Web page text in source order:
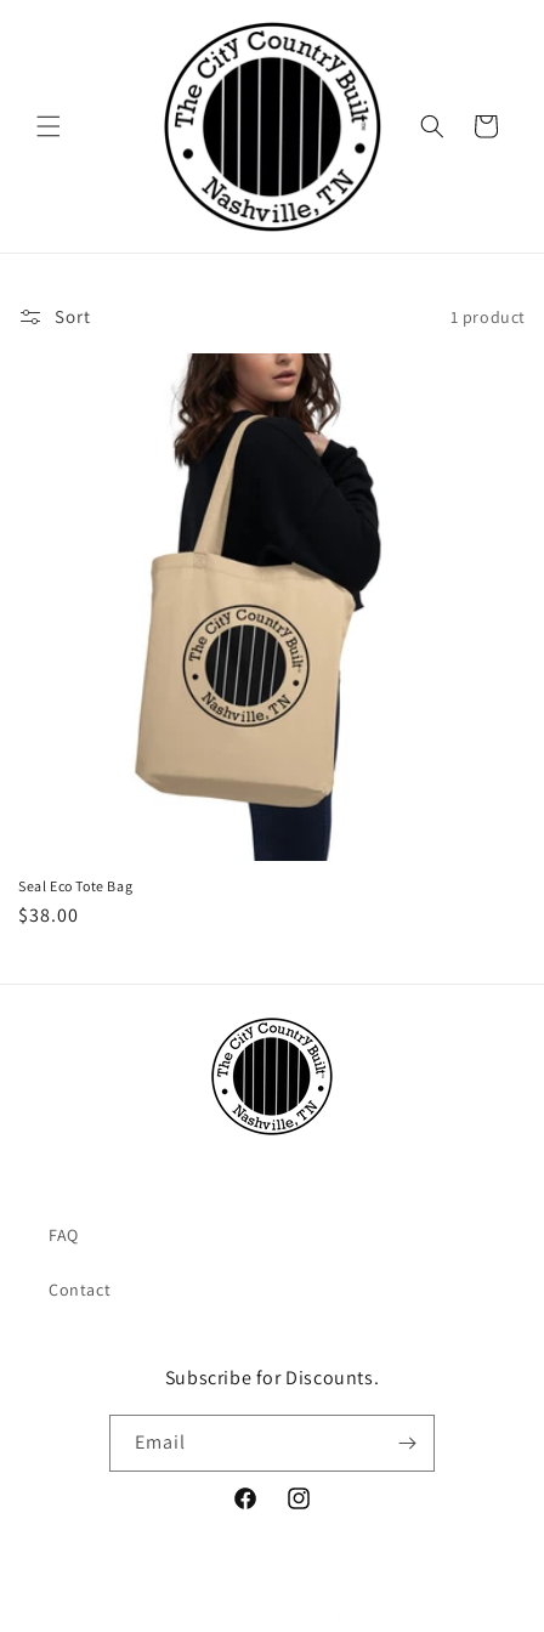
Cart
Sort 1 product
Seal Eco Tote Bag
Regular
$38.00
FAQ
Contact
Subscribe for Discounts.
Email
FacebookInstagram